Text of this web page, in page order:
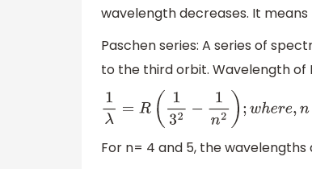
wavelength decreases. It
Paschen series: A series of
to the third orbit. Wavelength of
1λ= R( 32 − n2) wh ere n =4,5,6,7...
For n= 4 and 5, the wavelengths